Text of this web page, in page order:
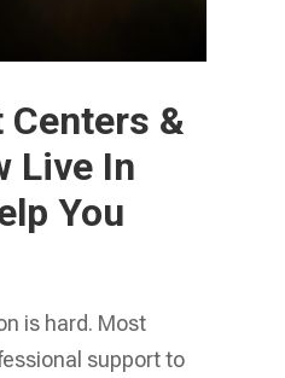
&
Live In
You
is hard. Most
support to